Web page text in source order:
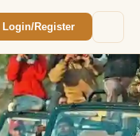
Login/Register
with your